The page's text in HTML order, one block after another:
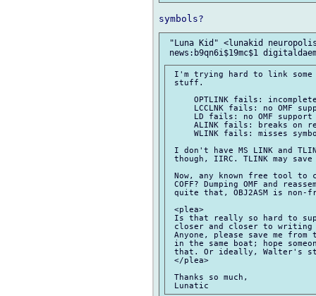
"Luna Kid" <lunakid
I'm trying hard to link some
stuff.
OPTLINK fails:
LCCLNK fails: no OMF
     LD fails: no OMF support
ALINK fails: breaks on
WLINK fails: misses
I don't have MS LINK and
though, IIRC. TLINK may
Now, any known free tool to
COFF? Dumping OMF and
quite that, OBJ2ASM is non-
<plea>
Is that really so hard to
closer and closer to writing
Anyone, please save me
in the same boat; hope
that. Or ideally, Walter's
</plea>
Thanks so much,